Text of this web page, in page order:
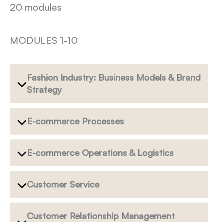
20 modules
MODULES 1-10
Fashion Industry: Business Models & Brand
Strategy
E-commerce Processes
E-commerce Operations & Logistics
Customer Service
Customer Relationship Management